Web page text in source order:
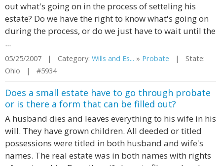
out what's going on in the process of setteling his
estate? Do we have the right to know what's going on
during the process, or do we just have to wait until the
...
05/25/2007 | Category: Wills and Es... » Probate | State:
Ohio | #5934
Does a small estate have to go through probate
or is there a form that can be filled out?
A husband dies and leaves everything to his wife in his
will. They have grown children. All deeded or titled
possessions were titled in both husband and wife's
names. The real estate was in both names with rights